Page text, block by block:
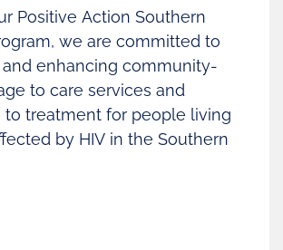
Positive Action Southern
we are committed to
enhancing community-
to care services and
to treatment for people living
by HIV in the Southern